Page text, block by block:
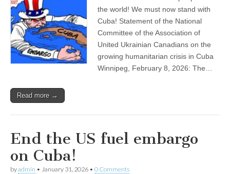
the world! We must now stand with
Cuba! Statement of the National
Committee of the Association of
United Ukrainian Canadians on the
growing humanitarian crisis in Cuba
Winnipeg, February 8, 2026: The…
Read more →
End the US fuel embargo
on Cuba!
byadmin • January 31, 2026 • 0 Comments